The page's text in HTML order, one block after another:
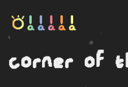
toki a a a a a
corner of